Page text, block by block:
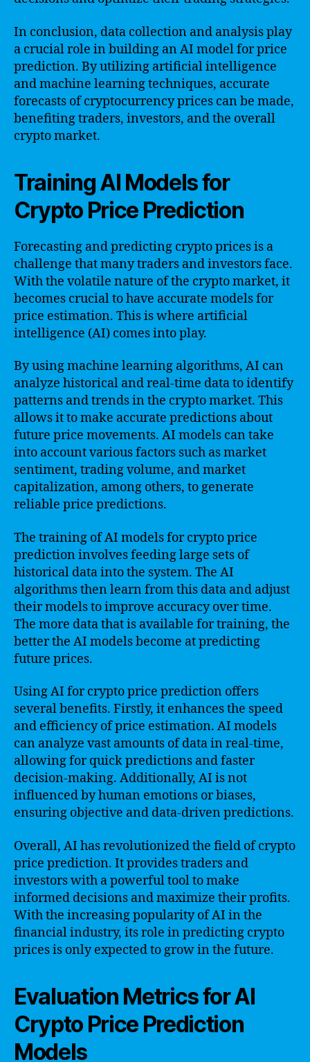
In conclusion, data collection and analysis play
a crucial role in building an AI model for price
prediction. By utilizing artificial intelligence
and machine learning techniques, accurate
forecasts of cryptocurrency prices can be made,
benefiting traders, investors, and the overall
crypto market.
Training AI Models for
Crypto Price Prediction
Forecasting and predicting crypto prices is a
challenge that many traders and investors face.
With the volatile nature of the crypto market, it
becomes crucial to have accurate models for
price estimation. This is where artificial
intelligence (AI) comes into play.
By using machine learning algorithms, AI can
analyze historical and real-time data to identify
patterns and trends in the crypto market. This
allows it to make accurate predictions about
future price movements. AI models can take
into account various factors such as market
sentiment, trading volume, and market
capitalization, among others, to generate
reliable price predictions.
The training of AI models for crypto price
prediction involves feeding large sets of
historical data into the system. The AI
algorithms then learn from this data and adjust
their models to improve accuracy over time.
The more data that is available for training, the
better the AI models become at predicting
future prices.
Using AI for crypto price prediction offers
several benefits. Firstly, it enhances the speed
and efficiency of price estimation. AI models
can analyze vast amounts of data in real-time,
allowing for quick predictions and faster
decision-making. Additionally, AI is not
influenced by human emotions or biases,
ensuring objective and data-driven predictions.
Overall, AI has revolutionized the field of crypto
price prediction. It provides traders and
investors with a powerful tool to make
informed decisions and maximize their profits.
With the increasing popularity of AI in the
financial industry, its role in predicting crypto
prices is only expected to grow in the future.
Evaluation Metrics for AI
Crypto Price Prediction
Models